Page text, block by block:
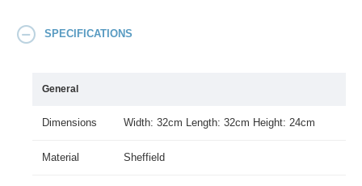
SPECIFICATIONS
General
Dimensions Width: 32cm Length: 32cm Height: 24cm
Material Sheffield